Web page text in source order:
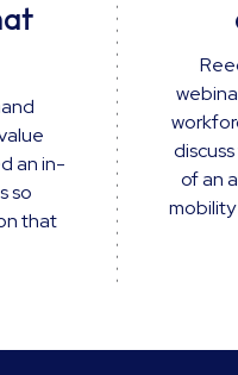
an in-
so
that
of an